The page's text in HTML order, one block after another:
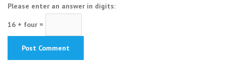
Please enter an answer in digits:
16 + four =